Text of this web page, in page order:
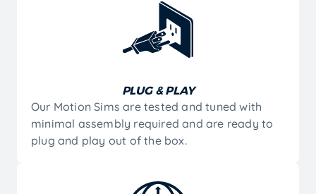
PLUG & PLAY
Our Motion Sims are tested and tuned with
minimal assembly required and are ready to
plug and play out of the box.